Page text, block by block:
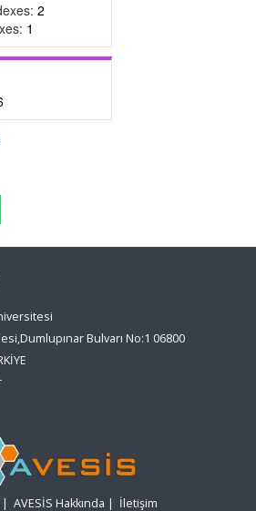
2
1
Bulvarı No:1 06800
| AVESİS Hakkında | İletişim